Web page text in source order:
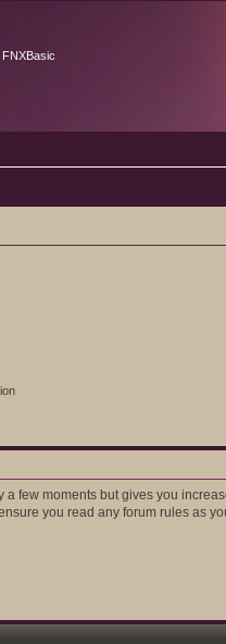
few moments but gives you
you read any forum rules as